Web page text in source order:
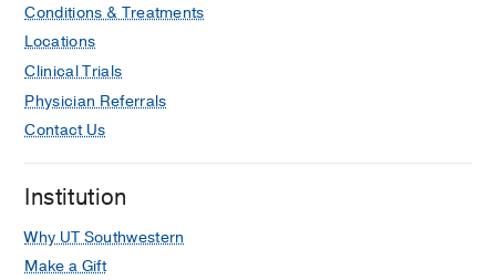
Conditions & Treatments
Locations
Clinical Trials
Physician Referrals
Contact Us
Institution
Why UT Southwestern
Make a Gift